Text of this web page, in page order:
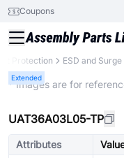
Coupons
Protection ESD and
Extended
* Images are for
UAT36A03L05-TP
Attributes